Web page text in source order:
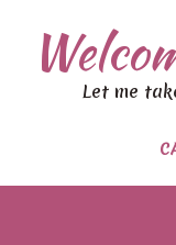
Let me